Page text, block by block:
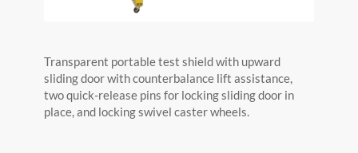
Transparent portable test shield with upward
sliding door with counterbalance lift assistance,
two quick-release pins for locking sliding door in
place, and locking swivel caster wheels.